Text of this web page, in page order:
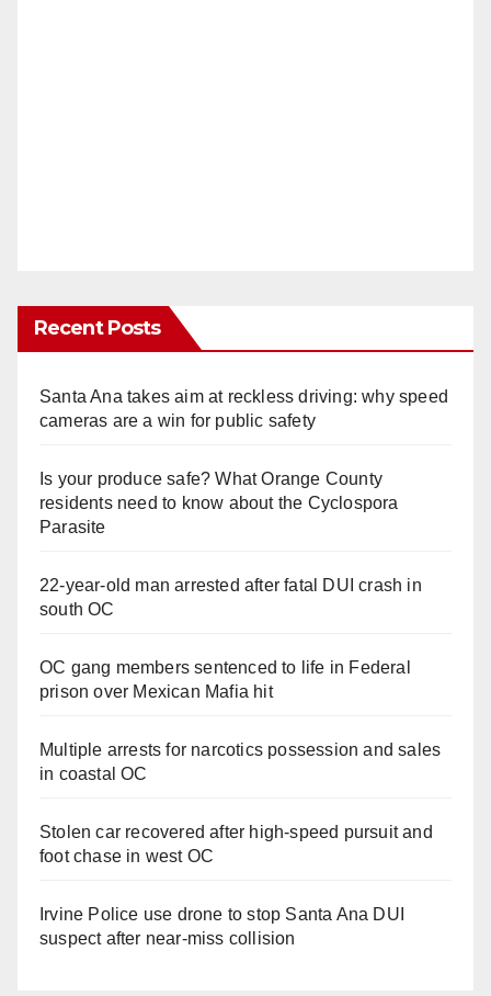
Recent Posts
Santa Ana takes aim at reckless driving: why speed
cameras are a win for public safety
Is your produce safe? What Orange County
residents need to know about the Cyclospora
Parasite
22-year-old man arrested after fatal DUI crash in
south OC
OC gang members sentenced to life in Federal
prison over Mexican Mafia hit
Multiple arrests for narcotics possession and sales
in coastal OC
Stolen car recovered after high-speed pursuit and
foot chase in west OC
Irvine Police use drone to stop Santa Ana DUI
suspect after near-miss collision